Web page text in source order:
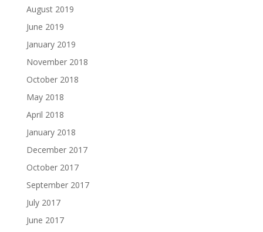
August 2019
June 2019
January 2019
November 2018
October 2018
May 2018
April 2018
January 2018
December 2017
October 2017
September 2017
July 2017
June 2017